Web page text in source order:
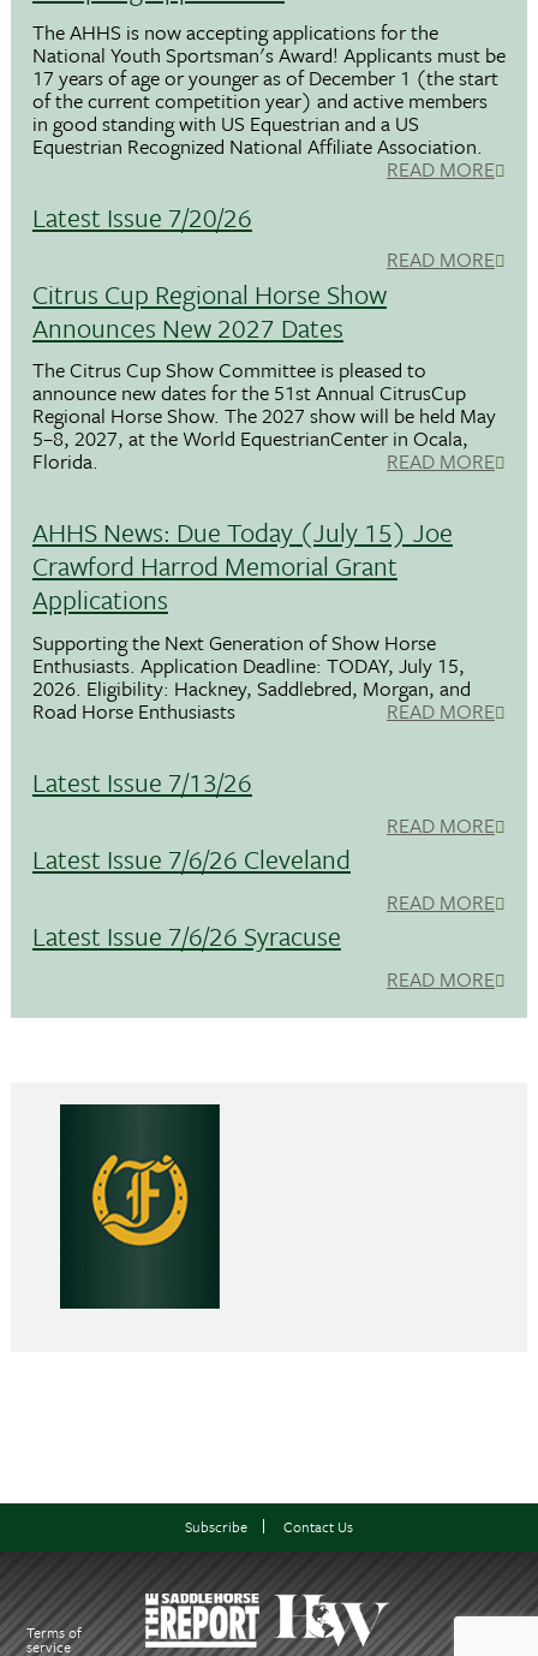
The AHHS is now accepting applications for the
National Youth Sportsman's Award! Applicants must be
17 years of age or younger as of December 1 (the start
of the current competition year) and active members
in good standing with US Equestrian and a US
Equestrian Recognized National Affiliate Association.
READ MORE
Latest Issue 7/20/26
READ MORE
Citrus Cup Regional Horse Show
Announces New 2027 Dates
The Citrus Cup Show Committee is pleased to
announce new dates for the 51st Annual CitrusCup
Regional Horse Show. The 2027 show will be held May
5–8, 2027, at the World EquestrianCenter in Ocala,
Florida. READ MORE
AHHS News: Due Today (July 15) Joe
Crawford Harrod Memorial Grant
Applications
Supporting the Next Generation of Show Horse
Enthusiasts. Application Deadline: TODAY, July 15,
2026. Eligibility: Hackney, Saddlebred, Morgan, and
Road Horse Enthusiasts READ MORE
Latest Issue 7/13/26
READ MORE
Latest Issue 7/6/26 Cleveland
READ MORE
Latest Issue 7/6/26 Syracuse
READ MORE
Terms of
service
Subscribe Contact Us